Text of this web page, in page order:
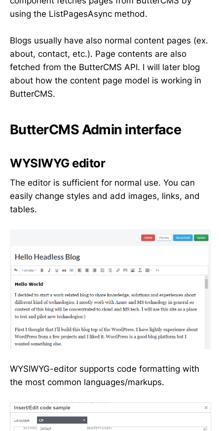
using the ListPagesAsync method.
Blogs usually have also normal content pages (ex.
about, contact, etc.). Page contents are also
fetched from the ButterCMS API. I will later blog
about how the content page model is working in
ButterCMS.
ButterCMS Admin interface
WYSIWYG editor
The editor is sufficient for normal use. You can
easily change styles and add images, links, and
tables.
WYSIWYG-editor supports code formatting with
the most common languages/markups.